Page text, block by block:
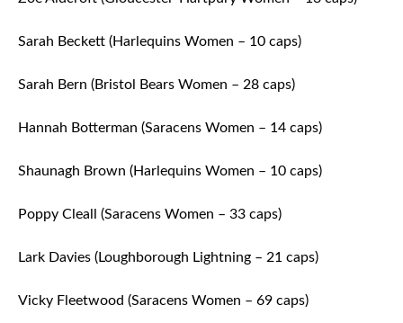
Sarah Beckett (Harlequins Women – 10 caps)
Sarah Bern (Bristol Bears Women – 28 caps)
Hannah Botterman (Saracens Women – 14 caps)
Shaunagh Brown (Harlequins Women – 10 caps)
Poppy Cleall (Saracens Women – 33 caps)
Lark Davies (Loughborough Lightning – 21 caps)
Vicky Fleetwood (Saracens Women – 69 caps)